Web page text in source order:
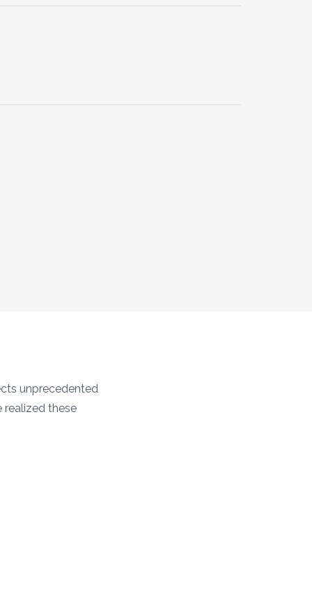
unprecedented
realized these